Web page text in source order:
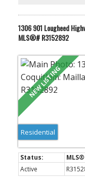
1306 901 Lougheed
MLS®# R3152892
Residential
Active